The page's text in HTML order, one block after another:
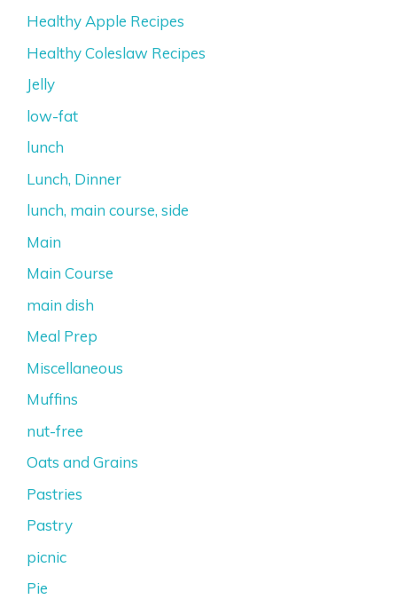
Healthy Apple Recipes
Healthy Coleslaw Recipes
Jelly
low-fat
lunch
Lunch, Dinner
lunch, main course, side
Main
Main Course
main dish
Meal Prep
Miscellaneous
Muffins
nut-free
Oats and Grains
Pastries
Pastry
picnic
Pie